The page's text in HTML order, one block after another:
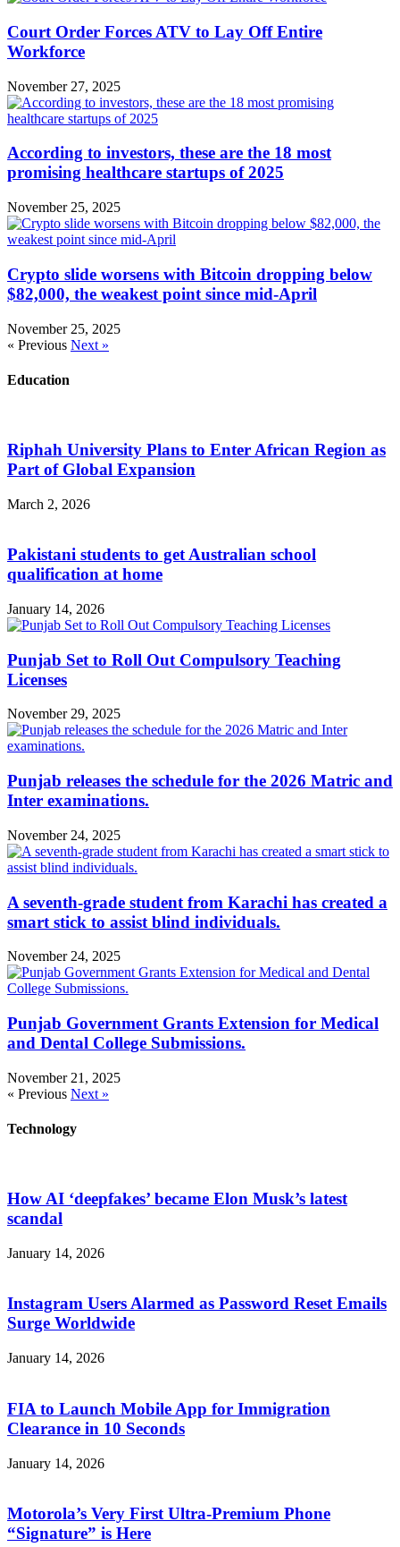
Court Order Forces ATV to Lay Off Entire
Workforce
November 27, 2025
According to investors, these are the 18 most
promising healthcare startups of 2025
November 25, 2025
Crypto slide worsens with Bitcoin dropping below
$82,000, the weakest point since mid-April
November 25, 2025
« Previous Next »
Education
Riphah University Plans to Enter African Region as
Part of Global Expansion
March 2, 2026
Pakistani students to get Australian school
qualification at home
January 14, 2026
Punjab Set to Roll Out Compulsory Teaching
Licenses
November 29, 2025
Punjab releases the schedule for the 2026 Matric and
Inter examinations.
November 24, 2025
A seventh-grade student from Karachi has created a
smart stick to assist blind individuals.
November 24, 2025
Punjab Government Grants Extension for Medical
and Dental College Submissions.
November 21, 2025
« Previous Next »
Technology
How AI ‘deepfakes’ became Elon Musk’s latest
scandal
January 14, 2026
Instagram Users Alarmed as Password Reset Emails
Surge Worldwide
January 14, 2026
FIA to Launch Mobile App for Immigration
Clearance in 10 Seconds
January 14, 2026
Motorola’s Very First Ultra-Premium Phone
“Signature” is Here